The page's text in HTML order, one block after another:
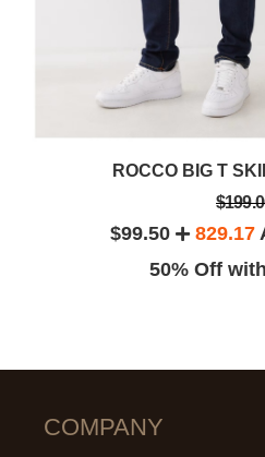
ROCCO BIG T
$99.50 829.17
50% Off
COMPANY